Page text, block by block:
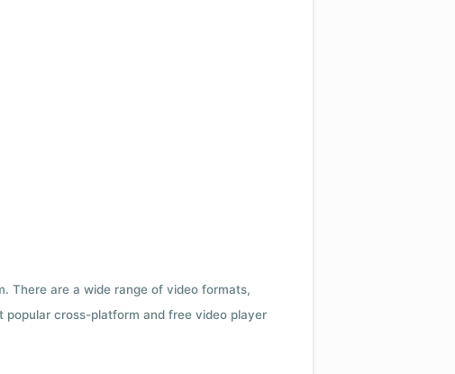
There are a wide range of video formats,
cross-platform and free video player